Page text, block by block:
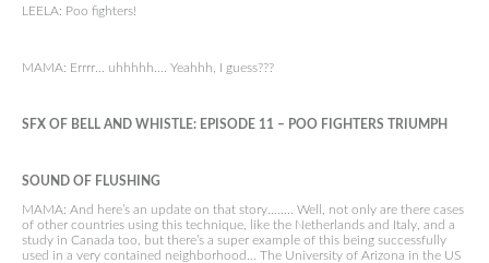
LEELA: Poo fighters!
MAMA: Errrr… uhhhhh…. Yeahhh, I guess???
SFX OF BELL AND WHISTLE: EPISODE 11 – POO FIGHTERS TRIUMPH
SOUND OF FLUSHING
MAMA: And here’s an update on that story…….. Well, not only are there cases
of other countries using this technique, like the Netherlands and Italy, and a
study in Canada too, but there’s a super example of this being successfully
used in a very contained neighborhood… The University of Arizona in the US